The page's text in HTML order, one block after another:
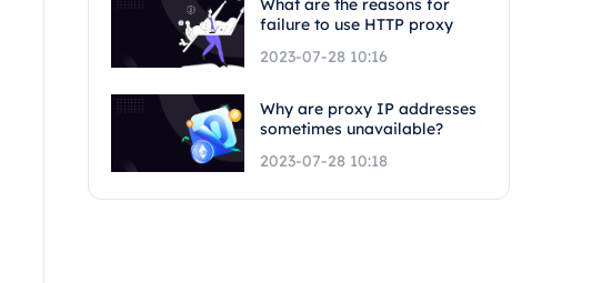
What are the reasons for
failure to use HTTP proxy
2023-07-28 10:16
Why are proxy IP addresses
sometimes unavailable?
2023-07-28 10:18